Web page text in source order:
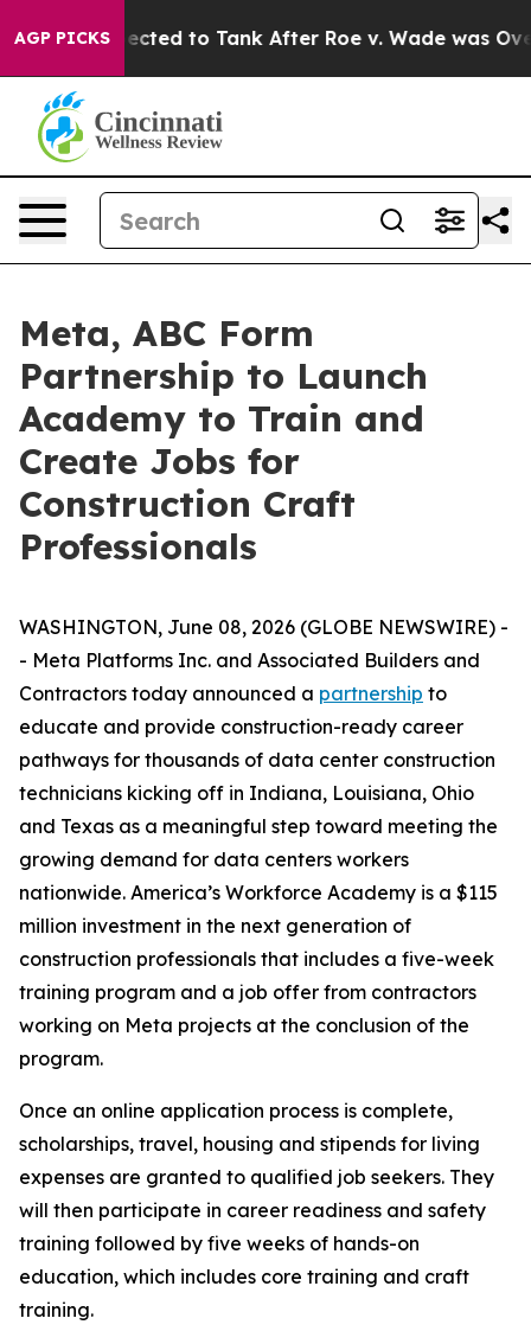
AGP PICKS
Expected to Tank After Roe v. Wade was
Meta, ABC Form
Partnership to Launch
Academy to Train and
Create Jobs for
Construction Craft
Professionals
WASHINGTON, June 08, 2026 (GLOBE NEWSWIRE) -
- Meta Platforms Inc. and Associated Builders and
Contractors today announced a partnership to
educate and provide construction-ready career
pathways for thousands of data center construction
technicians kicking off in Indiana, Louisiana, Ohio
and Texas as a meaningful step toward meeting the
growing demand for data centers workers
nationwide. America’s Workforce Academy is a $115
million investment in the next generation of
construction professionals that includes a five-week
training program and a job offer from contractors
working on Meta projects at the conclusion of the
program.
Once an online application process is complete,
scholarships, travel, housing and stipends for living
expenses are granted to qualified job seekers. They
will then participate in career readiness and safety
training followed by five weeks of hands-on
education, which includes core training and craft
training.